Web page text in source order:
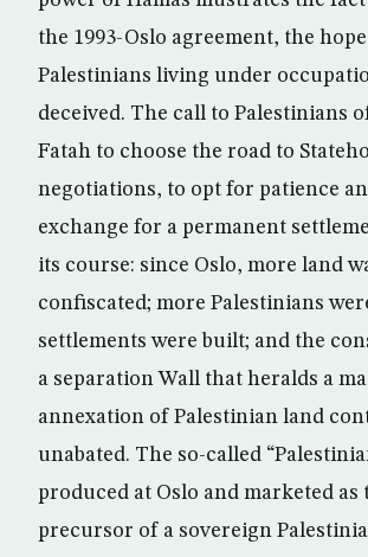
the 1993-Oslo agreement, the
Palestinians living under
deceived. The call to Palestinians
Fatah to choose the road to
negotiations, to opt for patience
exchange for a permanent
its course: since Oslo, more land
confiscated; more Palestinians
settlements were built; and the
a separation Wall that heralds a
annexation of Palestinian land
unabated. The so-called
produced at Oslo and marketed as
precursor of a sovereign